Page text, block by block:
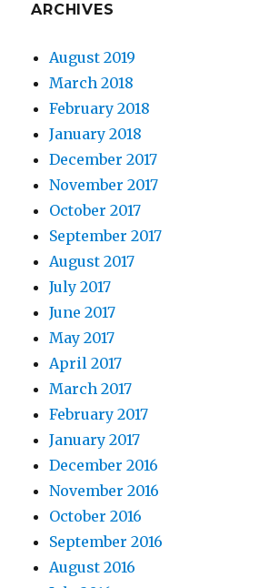
ARCHIVES
August 2019
March 2018
February 2018
January 2018
December 2017
November 2017
October 2017
September 2017
August 2017
July 2017
June 2017
May 2017
April 2017
March 2017
February 2017
January 2017
December 2016
November 2016
October 2016
September 2016
August 2016